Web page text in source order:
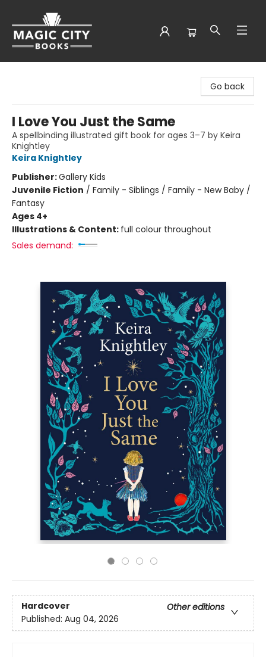
Go back
I Love You Just the Same
A spellbinding illustrated gift book for ages 3–7 by Keira
Knightley
Keira Knightley
Publisher:Gallery Kids
Juvenile Fiction / Family - Siblings / Family - New Baby /
Fantasy
Ages 4+
Illustrations & Content: full colour throughout
Sales demand:
Hardcover
Other editions
Published: Aug 04, 2026